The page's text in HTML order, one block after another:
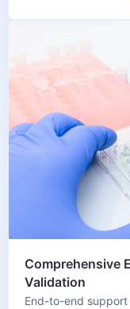
Comprehensive
Validation
End-to-end